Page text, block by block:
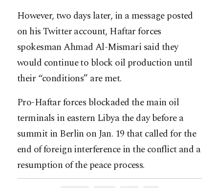
However, two days later, in a message posted
on his Twitter account, Haftar forces
spokesman Ahmad Al-Mismari said they
would continue to block oil production until
their “conditions” are met.
Pro-Haftar forces blockaded the main oil
terminals in eastern Libya the day before a
summit in Berlin on Jan. 19 that called for the
end of foreign interference in the conflict and a
resumption of the peace process.